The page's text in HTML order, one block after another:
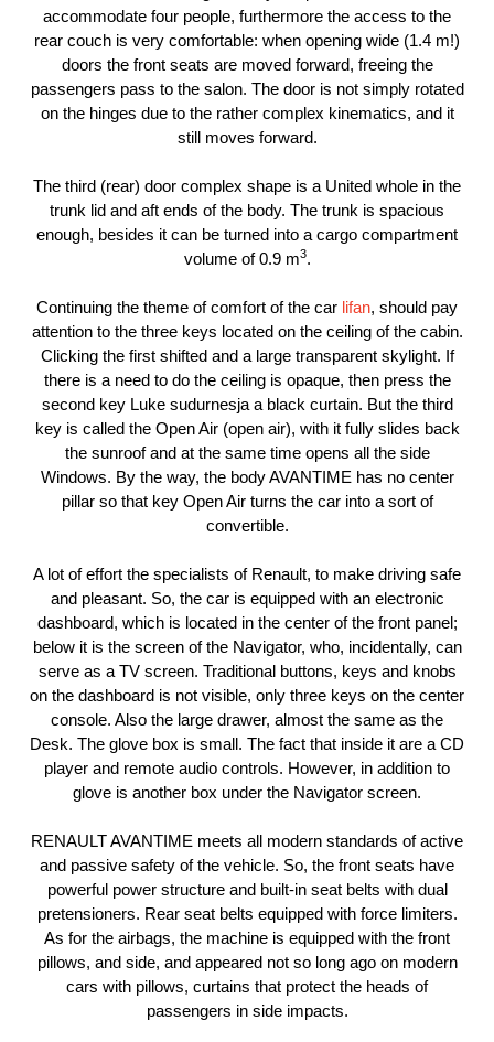
accommodate four people, furthermore the access to the
rear couch is very comfortable: when opening wide (1.4 m!)
doors the front seats are moved forward, freeing the
passengers pass to the salon. The door is not simply rotated
on the hinges due to the rather complex kinematics, and it
still moves forward.
The third (rear) door complex shape is a United whole in the
trunk lid and aft ends of the body. The trunk is spacious
enough, besides it can be turned into a cargo compartment
volume of 0.9 m3.
Continuing the theme of comfort of the car lifan, should pay
attention to the three keys located on the ceiling of the cabin.
Clicking the first shifted and a large transparent skylight. If
there is a need to do the ceiling is opaque, then press the
second key Luke sudurnesja a black curtain. But the third
key is called the Open Air (open air), with it fully slides back
the sunroof and at the same time opens all the side
Windows. By the way, the body AVANTIME has no center
pillar so that key Open Air turns the car into a sort of
convertible.
A lot of effort the specialists of Renault, to make driving safe
and pleasant. So, the car is equipped with an electronic
dashboard, which is located in the center of the front panel;
below it is the screen of the Navigator, who, incidentally, can
serve as a TV screen. Traditional buttons, keys and knobs
on the dashboard is not visible, only three keys on the center
console. Also the large drawer, almost the same as the
Desk. The glove box is small. The fact that inside it are a CD
player and remote audio controls. However, in addition to
glove is another box under the Navigator screen.
RENAULT AVANTIME meets all modern standards of active
and passive safety of the vehicle. So, the front seats have
powerful power structure and built-in seat belts with dual
pretensioners. Rear seat belts equipped with force limiters.
As for the airbags, the machine is equipped with the front
pillows, and side, and appeared not so long ago on modern
cars with pillows, curtains that protect the heads of
passengers in side impacts.